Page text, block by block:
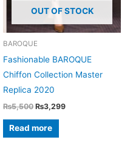
OUT OF STOCK
BAROQUE
Fashionable BAROQUE
Chiffon Collection Master
Replica 2020
₨5,500 Original
was:
₨5,500.
₨3,299Current
Read more